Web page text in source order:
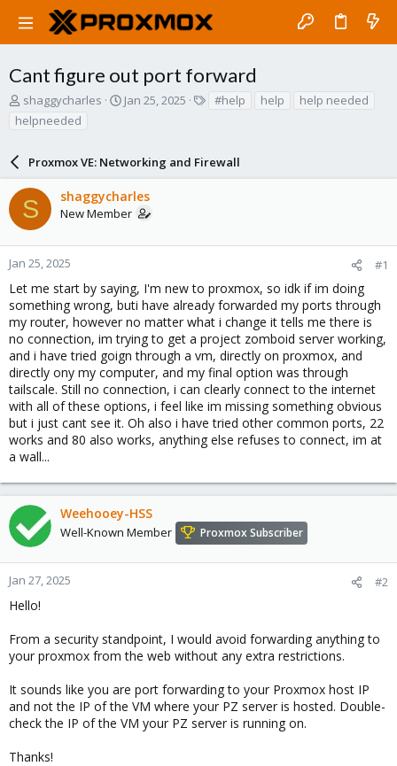
Cant figure out port forward
T
r
d
s
t
a
r
t
r
shaggycharles
S
t
d
a
t
Jan 25, 2025 #help help
help needed
helpneeded
Proxmox VE: Networking and Firewall
S shaggycharles
New Member
Jan 25, 2025 #1
Let me start by saying, I'm new to proxmox, so idk if im doing
something wrong, buti have already forwarded my ports through
my router, however no matter what i change it tells me there is
no connection, im trying to get a project zomboid server working,
and i have tried goign through a vm, directly on proxmox, and
directly ony my computer, and my final option was through
tailscale. Still no connection, i can clearly connect to the internet
with all of these options, i feel like im missing something obvious
but i just cant see it. Oh also i have tried other common ports, 22
works and 80 also works, anything else refuses to connect, im at
a wall...
Weehooey-HSS
Well-Known Member Proxmox Subscriber
Jan 27, 2025 #2
Hello!
From a security standpoint, I would avoid forwarding anything to
your proxmox from the web without any extra restrictions.
It sounds like you are port forwarding to your Proxmox host IP
and not the IP of the VM where your PZ server is hosted. Double-
check the IP of the VM your PZ server is running on.
Thanks!